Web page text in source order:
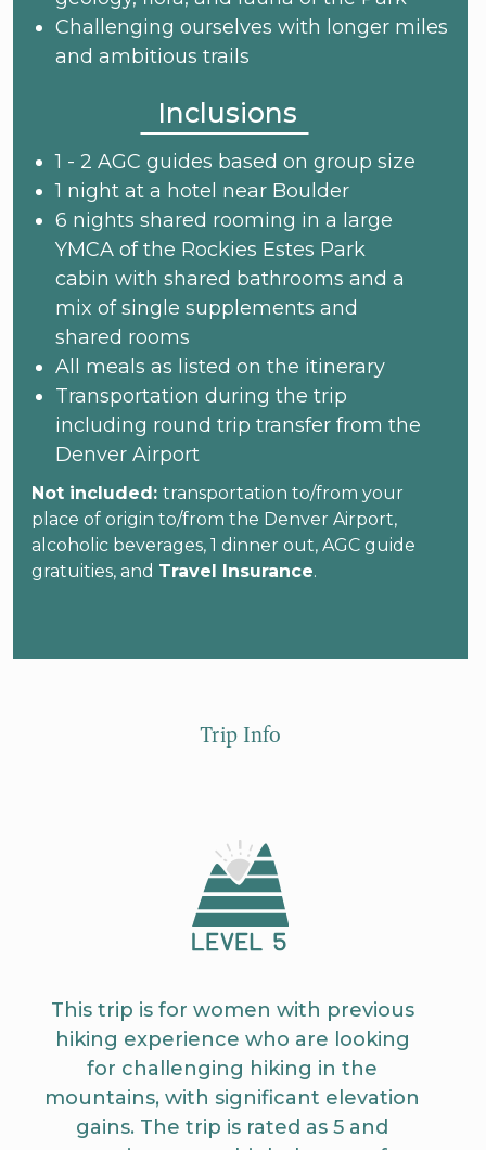
Challenging ourselves with longer miles
and ambitious trails
Inclusions
1 - 2 AGC guides based on group size
1 night at a hotel near Boulder
6 nights shared rooming in a large
YMCA of the Rockies Estes Park
cabin with shared bathrooms and a
mix of single supplements and
shared rooms
All meals as listed on the itinerary
Transportation during the trip
including round trip transfer from the
Denver Airport
Not included: transportation to/from your
place of origin to/from the Denver Airport,
alcoholic beverages, 1 dinner out, AGC guide
gratuities, and Travel Insurance.
Trip Info
This trip is for women with previous
hiking experience who are looking
for challenging hiking in the
mountains, with significant elevation
gains. The trip is rated as 5 and